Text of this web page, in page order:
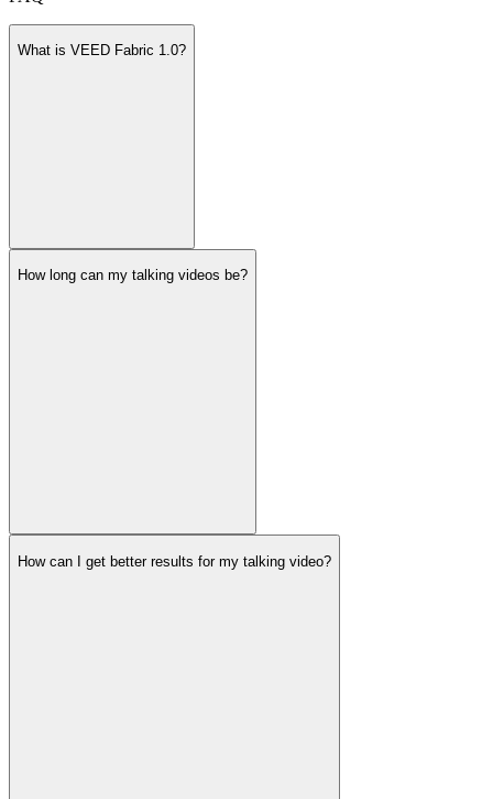
What is VEED Fabric 1.0?
How long can my talking videos be?
How can I get better results for my talking video?